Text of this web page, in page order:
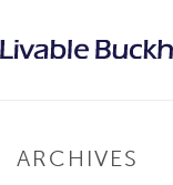
ARCHIVES